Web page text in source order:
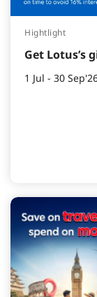
Hightlight
Get Lotus’s
1 Jul - 30